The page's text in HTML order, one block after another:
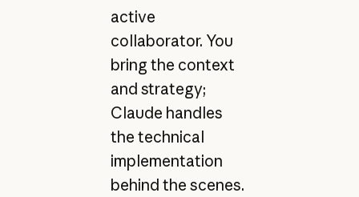
active
collaborator. You
bring the context
and strategy;
Claude handles
the technical
implementation
behind the scenes.